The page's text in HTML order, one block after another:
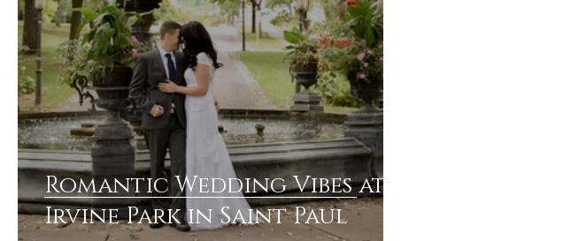
Event Photography Sports Photography
Romantic Wedding Vibes at
Irvine Park in Saint Paul